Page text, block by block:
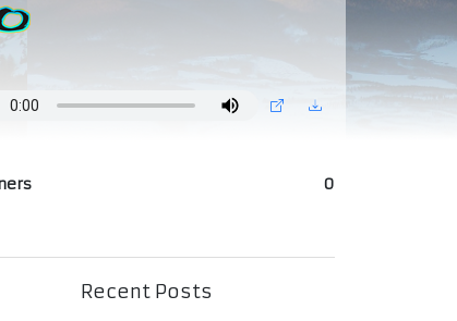
0
Recent Posts